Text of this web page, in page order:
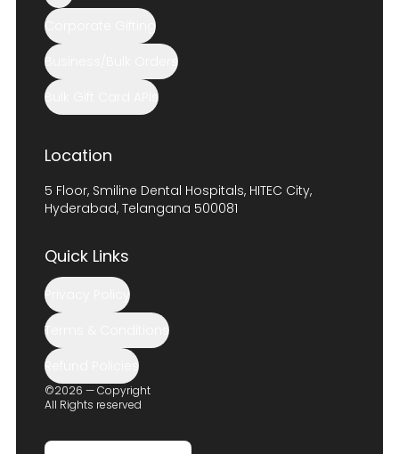
Corporate Gifting
Business/Bulk Orders
Bulk Gift Card APIs
Location
5 Floor, Smiline Dental Hospitals, HITEC City,
Hyderabad, Telangana 500081
Quick Links
Privacy Policy
Terms & Conditions
Refund Policies
©2026 — Copyright
All Rights reserved